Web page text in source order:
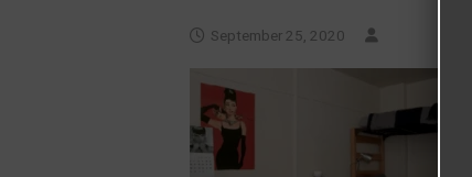
September 25, 2020